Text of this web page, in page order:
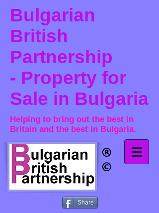
Bulgarian
British
Partnership
- Property for
Sale in Bulgaria
Helping to bring out the best in
Britain and the best in Bulgaria.
®​
©
Share